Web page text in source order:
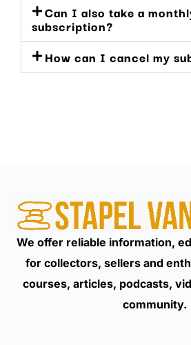
Can I also take a
subscription?
How can I cancel my
We offer reliable information,
for collectors, sellers and
courses, articles, podcasts,
community.